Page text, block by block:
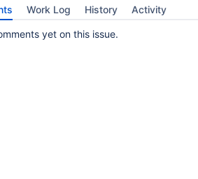
Work Log History Activity
yet on this issue.